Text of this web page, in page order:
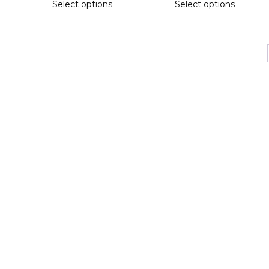
Select options Select options